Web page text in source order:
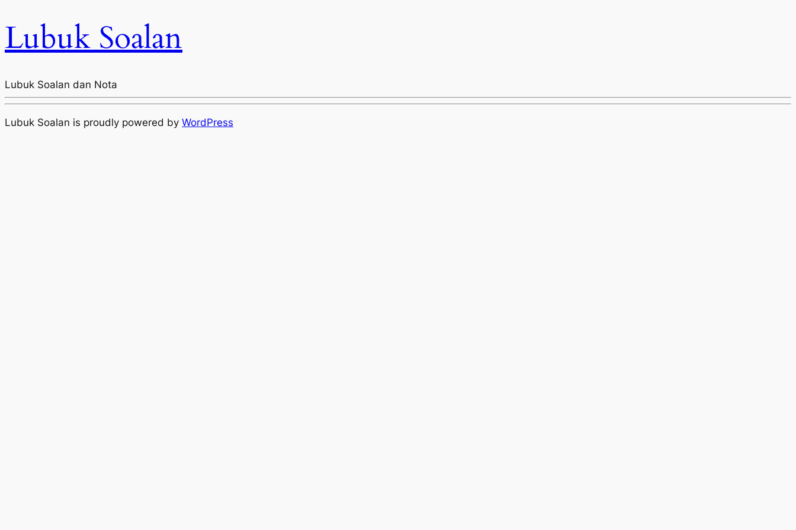
Lubuk Soalan
Lubuk Soalan dan Nota
Lubuk Soalan is proudly powered by WordPress